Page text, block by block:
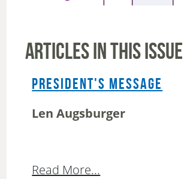
ARTICLES IN THIS ISSUE
PRESIDENT'S MESSAGE
Len Augsburger
Read More...